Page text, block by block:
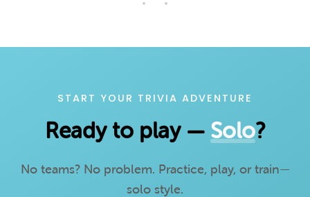
START YOUR TRIVIA ADVENTURE
Ready to play — Solo?
No teams? No problem. Practice, play, or train—
solo style.